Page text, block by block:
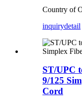
Country of
inquirydetail
ST/UPC
9/125
Cord